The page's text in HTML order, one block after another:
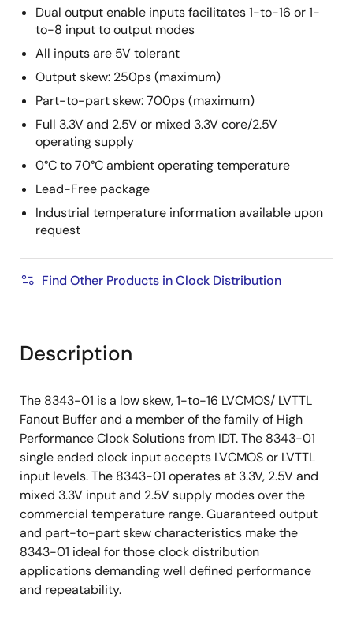
Dual output enable inputs facilitates 1-to-16 or 1-
to-8 input to output modes
All inputs are 5V tolerant
Output skew: 250ps (maximum)
Part-to-part skew: 700ps (maximum)
Full 3.3V and 2.5V or mixed 3.3V core/2.5V
operating supply
0°C to 70°C ambient operating temperature
Lead-Free package
Industrial temperature information available upon
request
Find Other Products in Clock Distribution
Description
The 8343-01 is a low skew, 1-to-16 LVCMOS/ LVTTL
Fanout Buffer and a member of the family of High
Performance Clock Solutions from IDT. The 8343-01
single ended clock input accepts LVCMOS or LVTTL
input levels. The 8343-01 operates at 3.3V, 2.5V and
mixed 3.3V input and 2.5V supply modes over the
commercial temperature range. Guaranteed output
and part-to-part skew characteristics make the
8343-01 ideal for those clock distribution
applications demanding well defined performance
and repeatability.